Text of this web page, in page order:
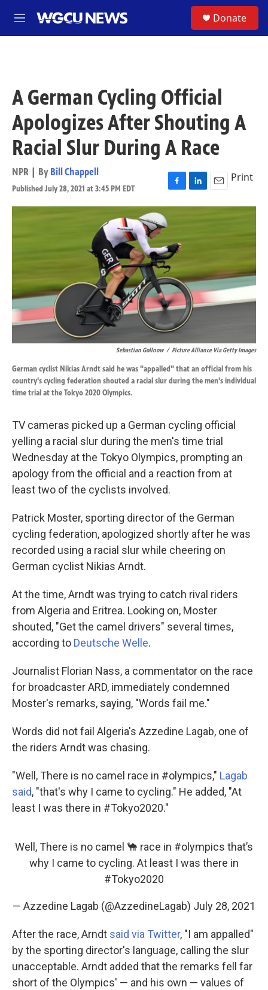
M
e
Donate
A German Cycling Official
Apologizes After Shouting A
Racial Slur During A Race
NPR | By Bill Chappell
Published July 28, 2021 at 3:45 PM EDT
F
a
e
o
o
k
L
i
n
E
m
Print
Sebastian Gollnow / Picture Alliance Via Getty Images
German cyclist Nikias Arndt said he was "appalled" that an official from his
country's cycling federation shouted a racial slur during the men's individual
time trial at the Tokyo 2020 Olympics.
TV cameras picked up a German cycling official
yelling a racial slur during the men's time trial
Wednesday at the Tokyo Olympics, prompting an
apology from the official and a reaction from at
least two of the cyclists involved.
Patrick Moster, sporting director of the German
cycling federation, apologized shortly after he was
recorded using a racial slur while cheering on
German cyclist Nikias Arndt.
At the time, Arndt was trying to catch rival riders
from Algeria and Eritrea. Looking on, Moster
shouted, "Get the camel drivers" several times,
according to Deutsche Welle.
Journalist Florian Nass, a commentator on the race
for broadcaster ARD, immediately condemned
Moster's remarks, saying, "Words fail me."
Words did not fail Algeria's Azzedine Lagab, one of
the riders Arndt was chasing.
"Well, There is no camel race in #olympics," Lagab
said, "that's why I came to cycling." He added, "At
least I was there in #Tokyo2020."
Well, There is no camel 🐪 race in #olympics that’s
why I came to cycling. At least I was there in
#Tokyo2020
— Azzedine Lagab (@AzzedineLagab) July 28, 2021
After the race, Arndt said via Twitter, "I am appalled"
by the sporting director's language, calling the slur
unacceptable. Arndt added that the remarks fell far
short of the Olympics' — and his own — values of